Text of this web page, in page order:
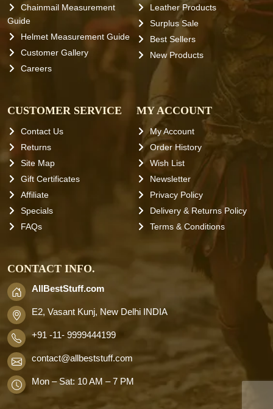
Chainmail Measurement
Guide
Helmet Measurement Guide
Customer Gallery
Careers
Leather Products
Surplus Sale
Best Sellers
New Products
CUSTOMER SERVICE
Contact Us
Returns
Site Map
Gift Certificates
Affiliate
Specials
FAQs
MY ACCOUNT
My Account
Order History
Wish List
Newsletter
Privacy Policy
Delivery & Returns Policy
Terms & Conditions
CONTACT INFO.
AllBestStuff.com
E2, Vasant Kunj, New Delhi INDIA
+91 -11- 9999444199
contact@allbeststuff.com
Mon – Sat: 10 AM – 7 PM